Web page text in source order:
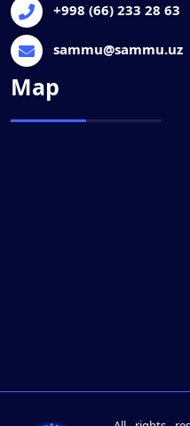
+998 (66) 233 28 63
sammu@sammu.uz
Map